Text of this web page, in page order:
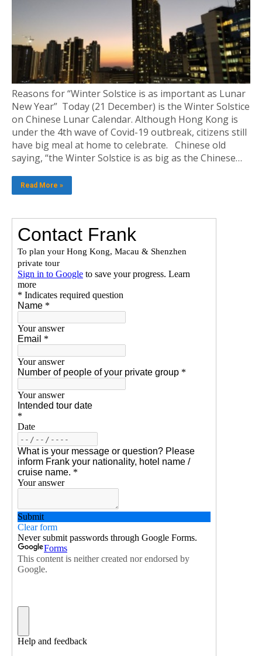
Reasons for “Winter Solstice is as important as Lunar
New Year” Today (21 December) is the Winter Solstice
on Chinese Lunar Calendar. Although Hong Kong is
under the 4th wave of Covid-19 outbreak, citizens still
have big meal at home to celebrate. Chinese old
saying, “the Winter Solstice is as big as the Chinese…
Read More »